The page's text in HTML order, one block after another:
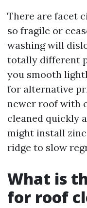
There are facet
so fragile or
washing will
totally different
you smooth
for alternative
newer roof with
cleaned quickly
might install
ridge to slow
What is
for roof